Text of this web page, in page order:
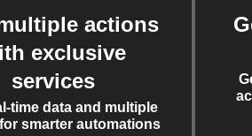
actions
exclusive
services
time data and multiple
smarter automations